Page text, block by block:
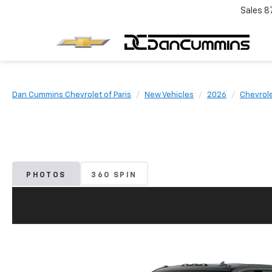
Sales
Dan Cummins Chevrolet of Paris New Vehicles 2026
PHOTOS 360 SPIN